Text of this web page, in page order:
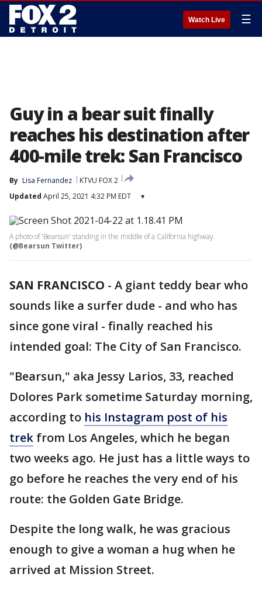
Watch Live ☰
Guy in a bear suit finally
reaches his destination after
400-mile trek: San Francisco
By Lisa Fernandez
KTVU FOX 2
Updated April 25, 2021 4:32 PM EDT ▾
A photo of 'Bearsun' standing in the middle of a California highway.
(@Bearsun Twitter)
SAN FRANCISCO - A giant teddy bear who
sounds like a surfer dude - and who has
since gone viral - finally reached his
intended goal: The City of San Francisco.
"Bearsun," aka Jessy Larios, 33, reached
Dolores Park sometime Saturday morning,
according to his Instagram post of his
trek from Los Angeles, which he began
two weeks ago. He just has a little ways to
go before he reaches the very end of his
route: the Golden Gate Bridge.
Despite the long walk, he was gracious
enough to give a woman a hug when he
arrived at Mission Street.